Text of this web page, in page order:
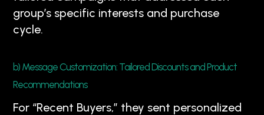
group’s specific interests and purchase
cycle.
b) Message Customization: Tailored Discounts and Product
Recommendations
For “Recent Buyers,” they sent personalized